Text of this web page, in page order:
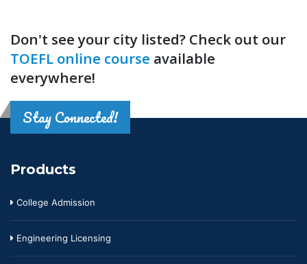
Don't see your city listed? Check out our
TOEFL online course available
everywhere!
Stay Connected!
Products
College Admission
Engineering Licensing